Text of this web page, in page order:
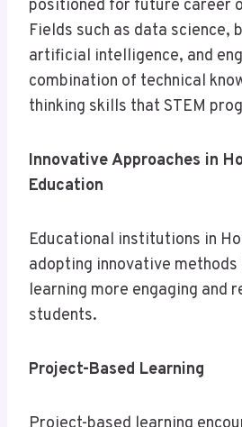
positioned for future career
Fields such as data science,
artificial intelligence, and
combination of technical
thinking skills that STEM
Innovative Approaches in
Education
Educational institutions in
adopting innovative methods
learning more engaging and
students.
Project-Based Learning